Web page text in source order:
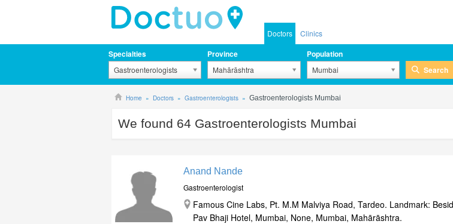
Doctors Clinics
Specialties
Gastroenterologists
Province
Mahārāshtra
Population
Mumbai Search
Home Doctors Gastroenterologists Gastroenterologists Mumbai
We found 64 Gastroenterologists Mumbai
Anand Nande
Gastroenterologist
Famous Cine Labs, Pt. M.M Malviya Road, Tardeo. Landmark:
Pav Bhaji Hotel, Mumbai, None, Mumbai, Mahārāshtra.